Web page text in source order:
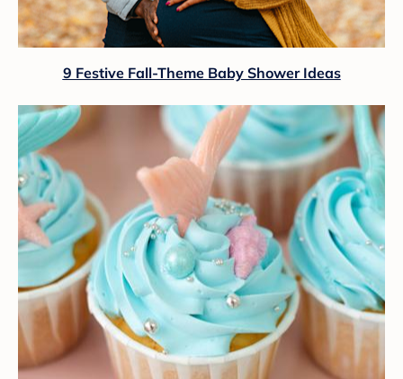
9 Festive Fall-Theme Baby Shower Ideas